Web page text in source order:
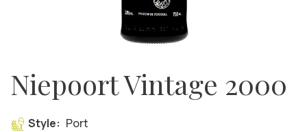
Niepoort Vintage 2000
Style: Port